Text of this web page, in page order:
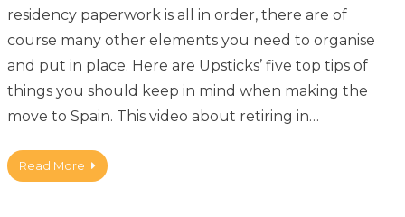
residency paperwork is all in order, there are of
course many other elements you need to organise
and put in place. Here are Upsticks’ five top tips of
things you should keep in mind when making the
move to Spain. This video about retiring in…
Read More